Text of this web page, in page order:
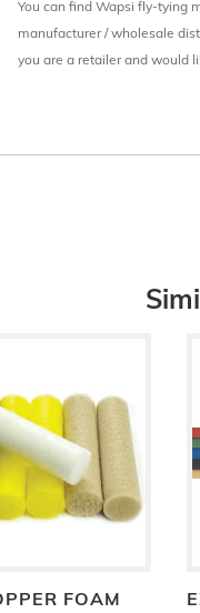
You can find Wapsi fly-tying
manufacturer / wholesale
you are a retailer and would
FOAM